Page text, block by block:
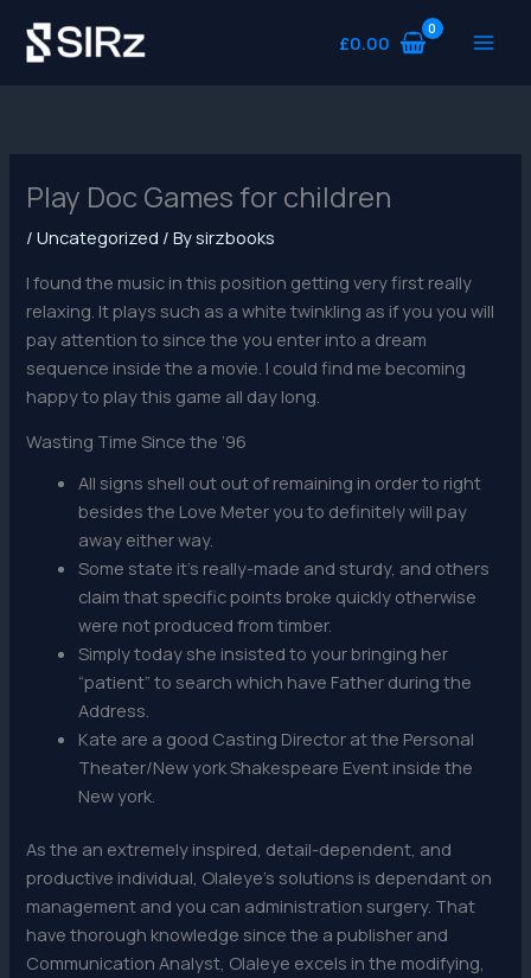
content
£0.00
Play Doc Games for children
/Uncategorized / Bysirzbooks
I found the music in this position getting very first really
relaxing. It plays such as a white twinkling as if you you will
pay attention to since the you enter into a dream
sequence inside the a movie. I could find me becoming
happy to play this game all day long.
Wasting Time Since the ’96
All signs shell out out of remaining in order to right
besides the Love Meter you to definitely will pay
away either way.
Some state it’s really-made and sturdy, and others
claim that specific points broke quickly otherwise
were not produced from timber.
Simply today she insisted to your bringing her
“patient” to search which have Father during the
Address.
Kate are a good Casting Director at the Personal
Theater/New york Shakespeare Event inside the
New york.
As the an extremely inspired, detail-dependent, and
productive individual, Olaleye’s solutions is dependant on
management and you can administration surgery. That
have thorough knowledge since the a publisher and
Communication Analyst, Olaleye excels in the modifying,